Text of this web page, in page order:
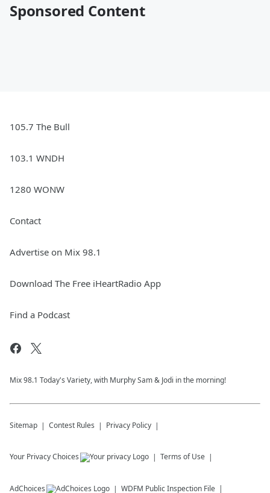
Sponsored Content
105.7 The Bull
103.1 WNDH
1280 WONW
Contact
Advertise on Mix 98.1
Download The Free iHeartRadio App
Find a Podcast
Mix 98.1 Today's Variety, with Murphy Sam & Jodi in the morning!
Sitemap Contest Rules Privacy Policy
Your Privacy Choices Terms of Use
AdChoices WDFM Public Inspection File